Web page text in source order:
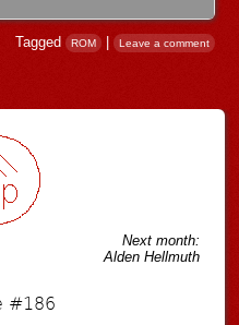
Tagged ROM | Leave a comment
Next month:
Alden Hellmuth
#186